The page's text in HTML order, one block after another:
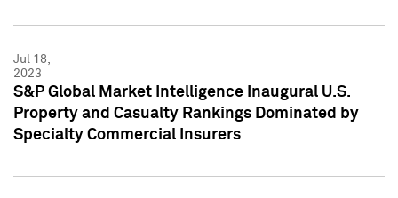
Jul 18,
2023
S&P Global Market Intelligence Inaugural U.S.
Property and Casualty Rankings Dominated by
Specialty Commercial Insurers